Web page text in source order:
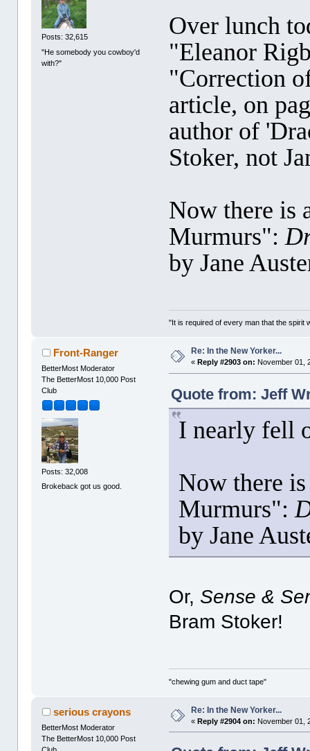
Posts: 32,615
"He somebody you cowboy'd
with?"
Over lunch
"Eleanor
"Correction
article, on
author of
Stoker, not
Now there is
Murmurs":
by Jane
"It is required of every man that the spirit
Front-Ranger
BetterMost Moderator
The BetterMost 10,000 Post
Club
Posts: 32,008
Brokeback got us good.
Re: In the New Yorker...
«Reply #2903 on: November 01,
Quote from: Jeff
I nearly fell
Now there
Murmurs":
by Jane
Or, Sense &
Bram Stoker!
"chewing gum and duct tape"
serious crayons
BetterMost Moderator
The BetterMost 10,000 Post
Club
Re: In the New Yorker...
«Reply #2904 on: November 01,